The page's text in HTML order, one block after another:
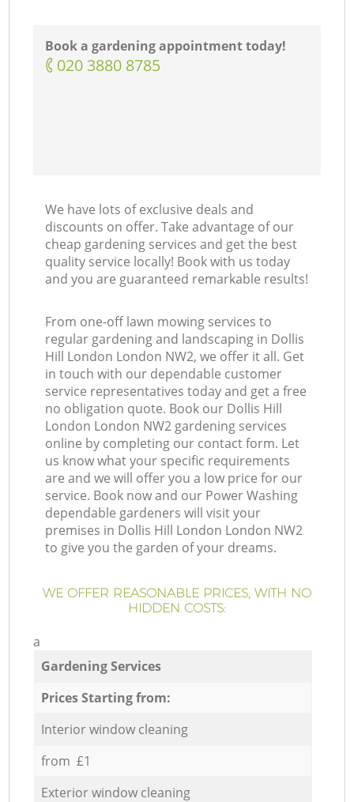
Book a gardening appointment today!
‎020 3880 8785
We have lots of exclusive deals and
discounts on offer. Take advantage of our
cheap gardening services and get the best
quality service locally! Book with us today
and you are guaranteed remarkable results!
From one-off lawn mowing services to
regular gardening and landscaping in Dollis
Hill London London NW2, we offer it all. Get
in touch with our dependable customer
service representatives today and get a free
no obligation quote. Book our Dollis Hill
London London NW2 gardening services
online by completing our contact form. Let
us know what your specific requirements
are and we will offer you a low price for our
service. Book now and our Power Washing
dependable gardeners will visit your
premises in Dollis Hill London London NW2
to give you the garden of your dreams.
WE OFFER REASONABLE PRICES, WITH NO
HIDDEN COSTS:
a
Gardening Services
Prices Starting from:
Interior window cleaning
from £1
Exterior window cleaning